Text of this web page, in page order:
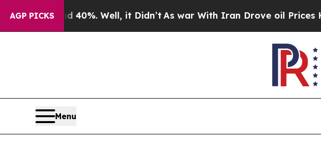
AGP PICKS40%. Well, it Didn’t As war With Iran Drove oil Prices Higher,
Menu